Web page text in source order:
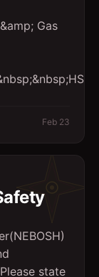
Gas
Feb 23
state